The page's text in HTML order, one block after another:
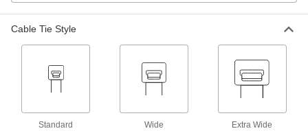
No-Snag Cable Ties
Low-profile head fits in tight spaces and won’t
2 products
Cable Tie Style
Standard Wide Extra Wide